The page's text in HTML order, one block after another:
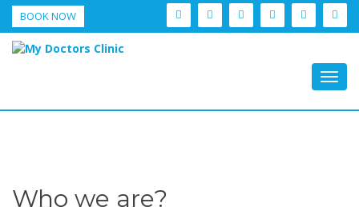
BOOK NOW
Who we are?